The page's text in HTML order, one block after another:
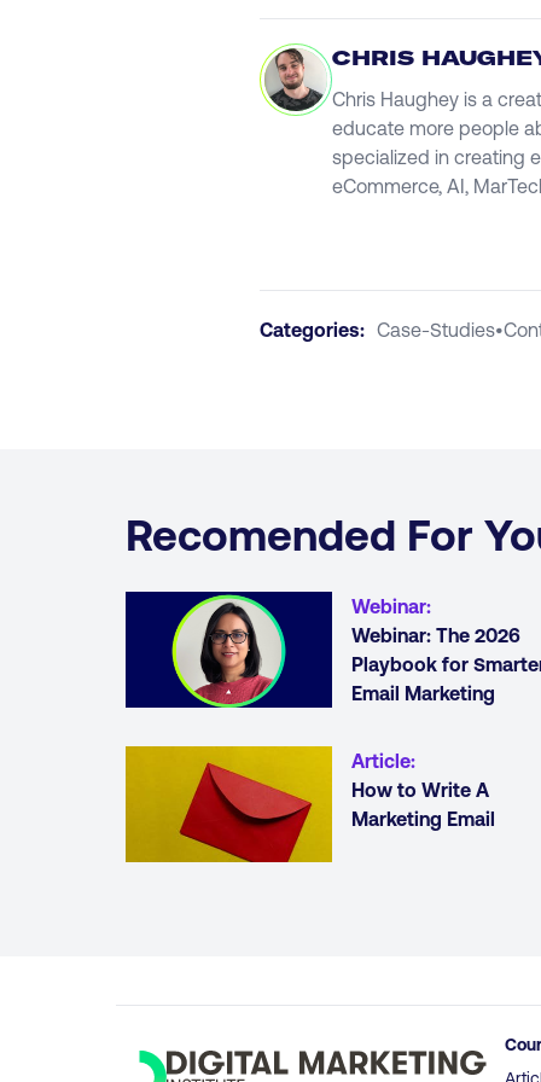
CHRIS
Chris Haughey is a
educate more people
specialized in creating
eCommerce, AI,
Categories: Case-Studies•
Recomended For
Webinar:
Webinar: The 2026
Playbook for
Email Marketing
Article:
How to Write A
Marketing Email